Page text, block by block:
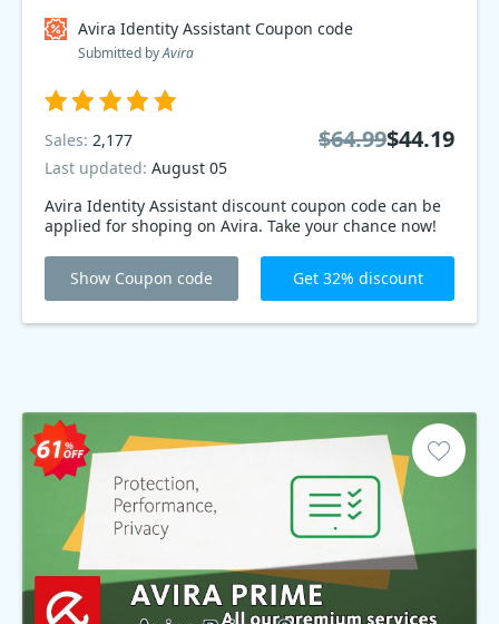
Avira Identity Assistant Coupon code
Submitted byAvira
Avira Identity Assistant discount coupon code can be
applied for shoping on Avira. Take your chance now!
Sales: 2,177
Last updated: August 05
$64.99$44.19
Show Coupon code Get 32% discount